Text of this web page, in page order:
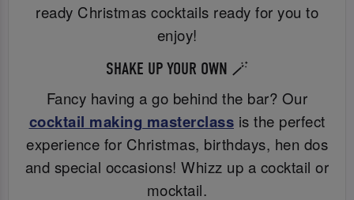
ready Christmas cocktails ready for you to
enjoy!
SHAKE UP YOUR OWN 🪄
Fancy having a go behind the bar? Our
cocktail making masterclass is the perfect
experience for Christmas, birthdays, hen dos
and special occasions! Whizz up a cocktail or
mocktail.